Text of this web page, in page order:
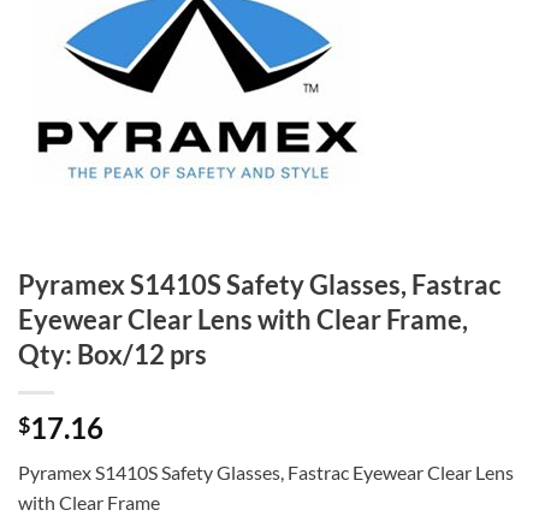
Pyramex S1410S Safety Glasses, Fastrac
Eyewear Clear Lens with Clear Frame,
Qty: Box/12 prs
$17.16
Pyramex S1410S Safety Glasses, Fastrac Eyewear Clear Lens
with Clear Frame